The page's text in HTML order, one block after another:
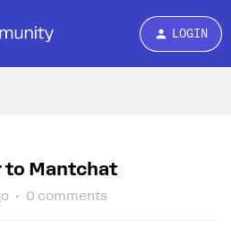
LOGIN
Mantchat
0 comments